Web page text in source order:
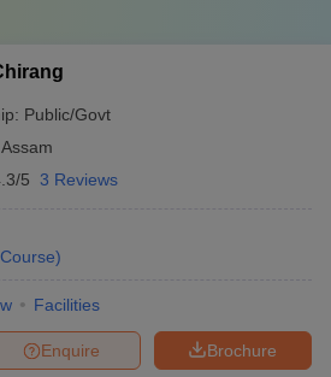
Public/Govt
Assam
5 3 Reviews
Course)
Facilities
Brochure
Enquire